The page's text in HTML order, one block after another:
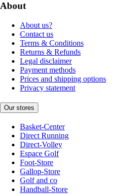
About
About us?
Contact us
Terms & Conditions
Returns & Refunds
Legal disclaimer
Payment methods
Prices and shipping options
Privacy statement
Our stores
Basket-Center
Direct Running
Direct-Volley
Espace Golf
Foot-Store
Gallop-Store
Golf and co
Handball-Store